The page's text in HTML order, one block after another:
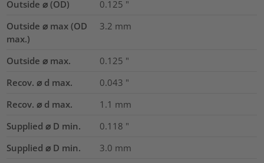
Outside ⌀ (OD) 0.125 "
Outside ⌀ max (OD
max.)
3.2 mm
Outside ⌀ max. 0.125 "
Recov. ⌀ d max.
0.043 "
Recov. ⌀ d max.
1.1 mm
Supplied ⌀ D min.
0.118 "
Supplied ⌀ D min.
3.0 mm